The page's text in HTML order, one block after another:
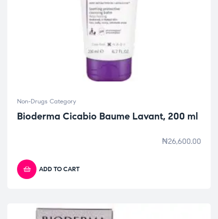
Non-Drugs Category
Bioderma Cicabio Baume Lavant, 200 ml
₦26,600.00
ADD TO CART